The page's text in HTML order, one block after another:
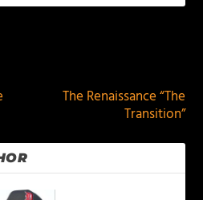
The Renaissance “The
Transition”